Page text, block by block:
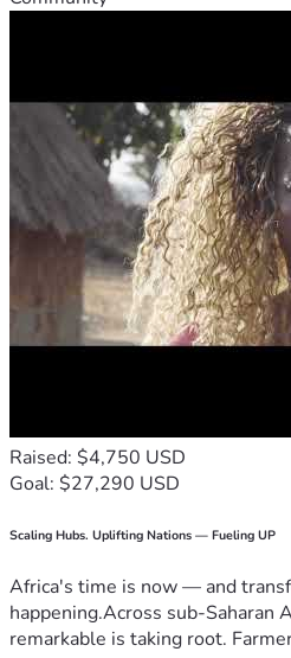
Raised: $4,750 USD
Goal: $27,290 USD
Scaling Hubs. Uplifting Nations — Fueling UP
Africa's time is now — and
happening.Across sub-Saharan
remarkable is taking root.